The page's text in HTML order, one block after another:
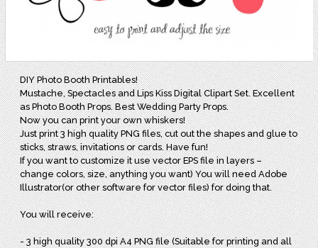
DIY Photo Booth Printables!
Mustache, Spectacles and Lips Kiss Digital Clipart Set. Excellent
as Photo Booth Props. Best Wedding Party Props.
Now you can print your own whiskers!
Just print 3 high quality PNG files, cut out the shapes and glue to
sticks, straws, invitations or cards. Have fun!
If you want to customize it use vector EPS file in layers –
change colors, size, anything you want) You will need Adobe
Illustrator(or other software for vector files) for doing that.
You will receive:
- 3 high quality 300 dpi A4 PNG file (Suitable for printing and all